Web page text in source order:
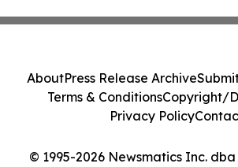
© 1995-2026 Newsmatics Inc.
AboutPress Release Archive
Terms & ConditionsCopyright/
Privacy Policy